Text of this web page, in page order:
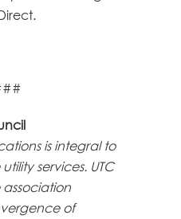
is integral to
services. UTC
of